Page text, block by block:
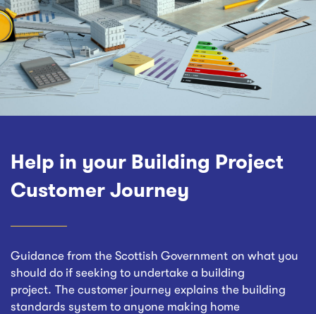
Help in your Building Project
Customer Journey
Guidance from the Scottish Government on what you
should do if seeking to undertake a building
project. The customer journey explains the building
standards system to anyone making home